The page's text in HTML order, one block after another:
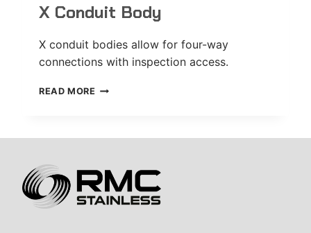
X Conduit Body
X conduit bodies allow for four-way
connections with inspection access.
READ MORE X